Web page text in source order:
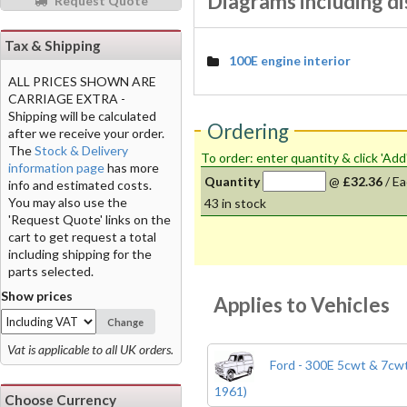
100E engine interior
Ordering
To order: enter quantity & click
Quantity
@ £32.36/
43 in stock
Applies to Vehicles
Ford - 300E 5cwt &
1961)
Tax & Shipping
ALL PRICES SHOWN ARE
CARRIAGE EXTRA -
Shipping will be calculated
after we receive your order.
TheStock & Delivery
information pagehas more
info and estimated costs.
You may also use the
'Request Quote' links on the
cart to get request a total
including shipping for the
parts selected.
Show prices
Change
Vat is applicable to all UK orders.
Choose Currency